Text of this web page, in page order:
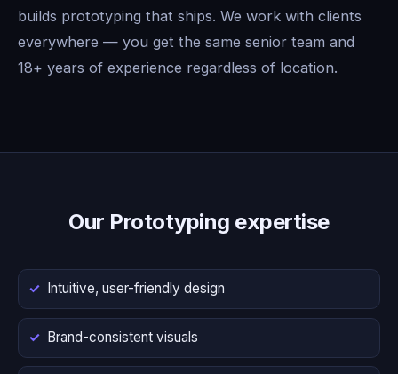
builds prototyping that ships. We work with clients
everywhere — you get the same senior team and
18+ years of experience regardless of location.
Our Prototyping expertise
Intuitive, user-friendly design
Brand-consistent visuals